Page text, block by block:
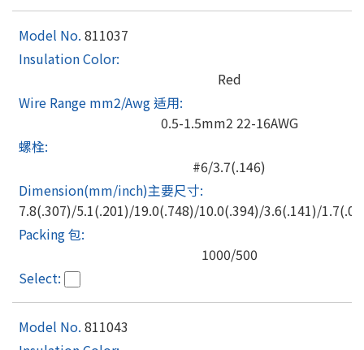
811037
Red
0.5-1.5mm2 22-16AWG
#6/3.7(.146)
7.8(.307)/5.1(.201)/19.0(.748)/10.0(.394)/3.6(.141)/
1000/500
811043